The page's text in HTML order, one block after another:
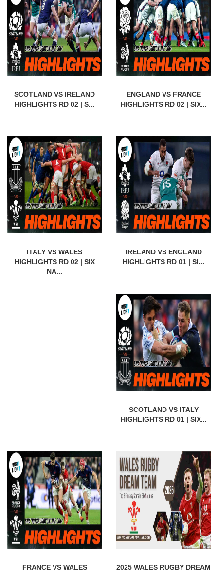
SCOTLAND VS IRELAND
HIGHLIGHTS RD 02 | S...
ENGLAND VS FRANCE
HIGHLIGHTS RD 02 | SIX...
ITALY VS WALES
HIGHLIGHTS RD 02 | SIX
NA...
IRELAND VS ENGLAND
HIGHLIGHTS RD 01 | SI...
SCOTLAND VS ITALY
HIGHLIGHTS RD 01 | SIX...
FRANCE VS WALES
2025 WALES RUGBY DREAM